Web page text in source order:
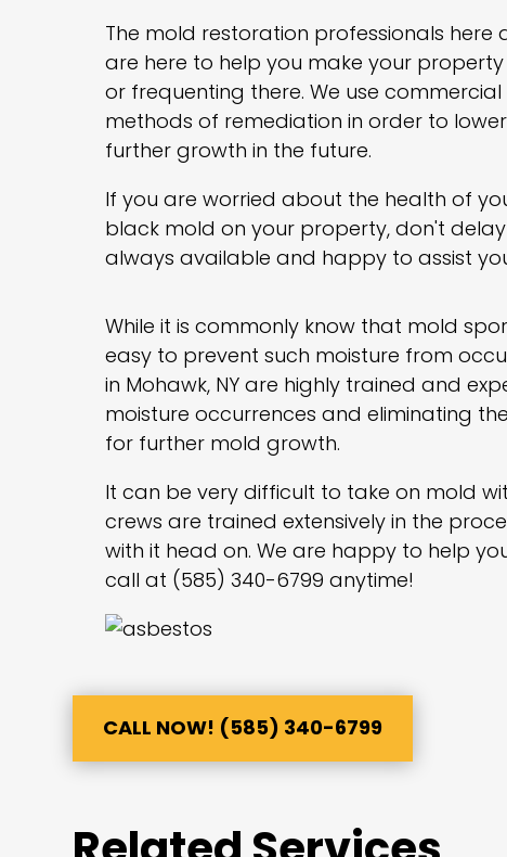
The mold restoration professionals here
are here to help you make your
or frequenting there. We use
methods of remediation in order to
further growth in the future.
If you are worried about the health of
black mold on your property, don't
always available and happy to assist
While it is commonly know that mold
easy to prevent such moisture from
in Mohawk, NY are highly trained and
moisture occurrences and eliminating
for further mold growth.
It can be very difficult to take on mold
crews are trained extensively in the
with it head on. We are happy to help
call at (585) 340-6799 anytime!
CALL NOW! (585) 340-6799